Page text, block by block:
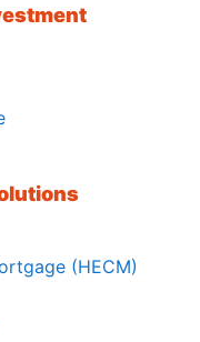
(HECM)